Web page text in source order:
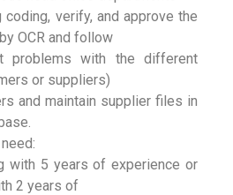
coding, verify, and approve the
OCR and follow
problems with the different
or suppliers)
and maintain supplier files in
with 5 years of experience or
2 years of